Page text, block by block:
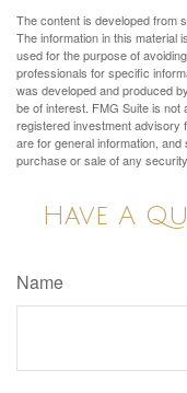
The content is developed from
The information in this material
used for the purpose of
professionals for specific
was developed and produced
be of interest. FMG Suite is not
registered investment advisory
are for general information,
purchase or sale of any
Have A
Name